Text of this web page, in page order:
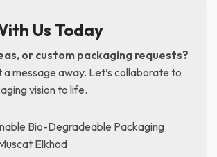
Us Today
or custom packaging requests?
message away. Let’s collaborate to
vision to life.